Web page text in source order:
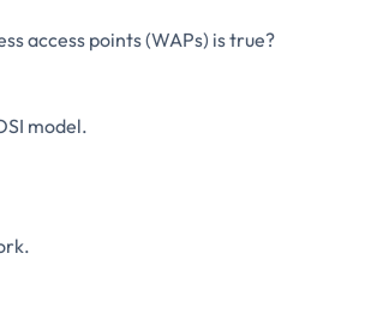
access points (WAPs) is true?
model.